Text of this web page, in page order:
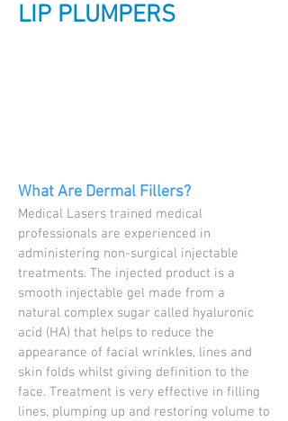
LIP PLUMPERS
What Are Dermal Fillers?
Medical Lasers trained medical
professionals are experienced in
administering non-surgical injectable
treatments. The injected product is a
smooth injectable gel made from a
natural complex sugar called hyaluronic
acid (HA) that helps to reduce the
appearance of facial wrinkles, lines and
skin folds whilst giving definition to the
face. Treatment is very effective in filling
lines, plumping up and restoring volume to